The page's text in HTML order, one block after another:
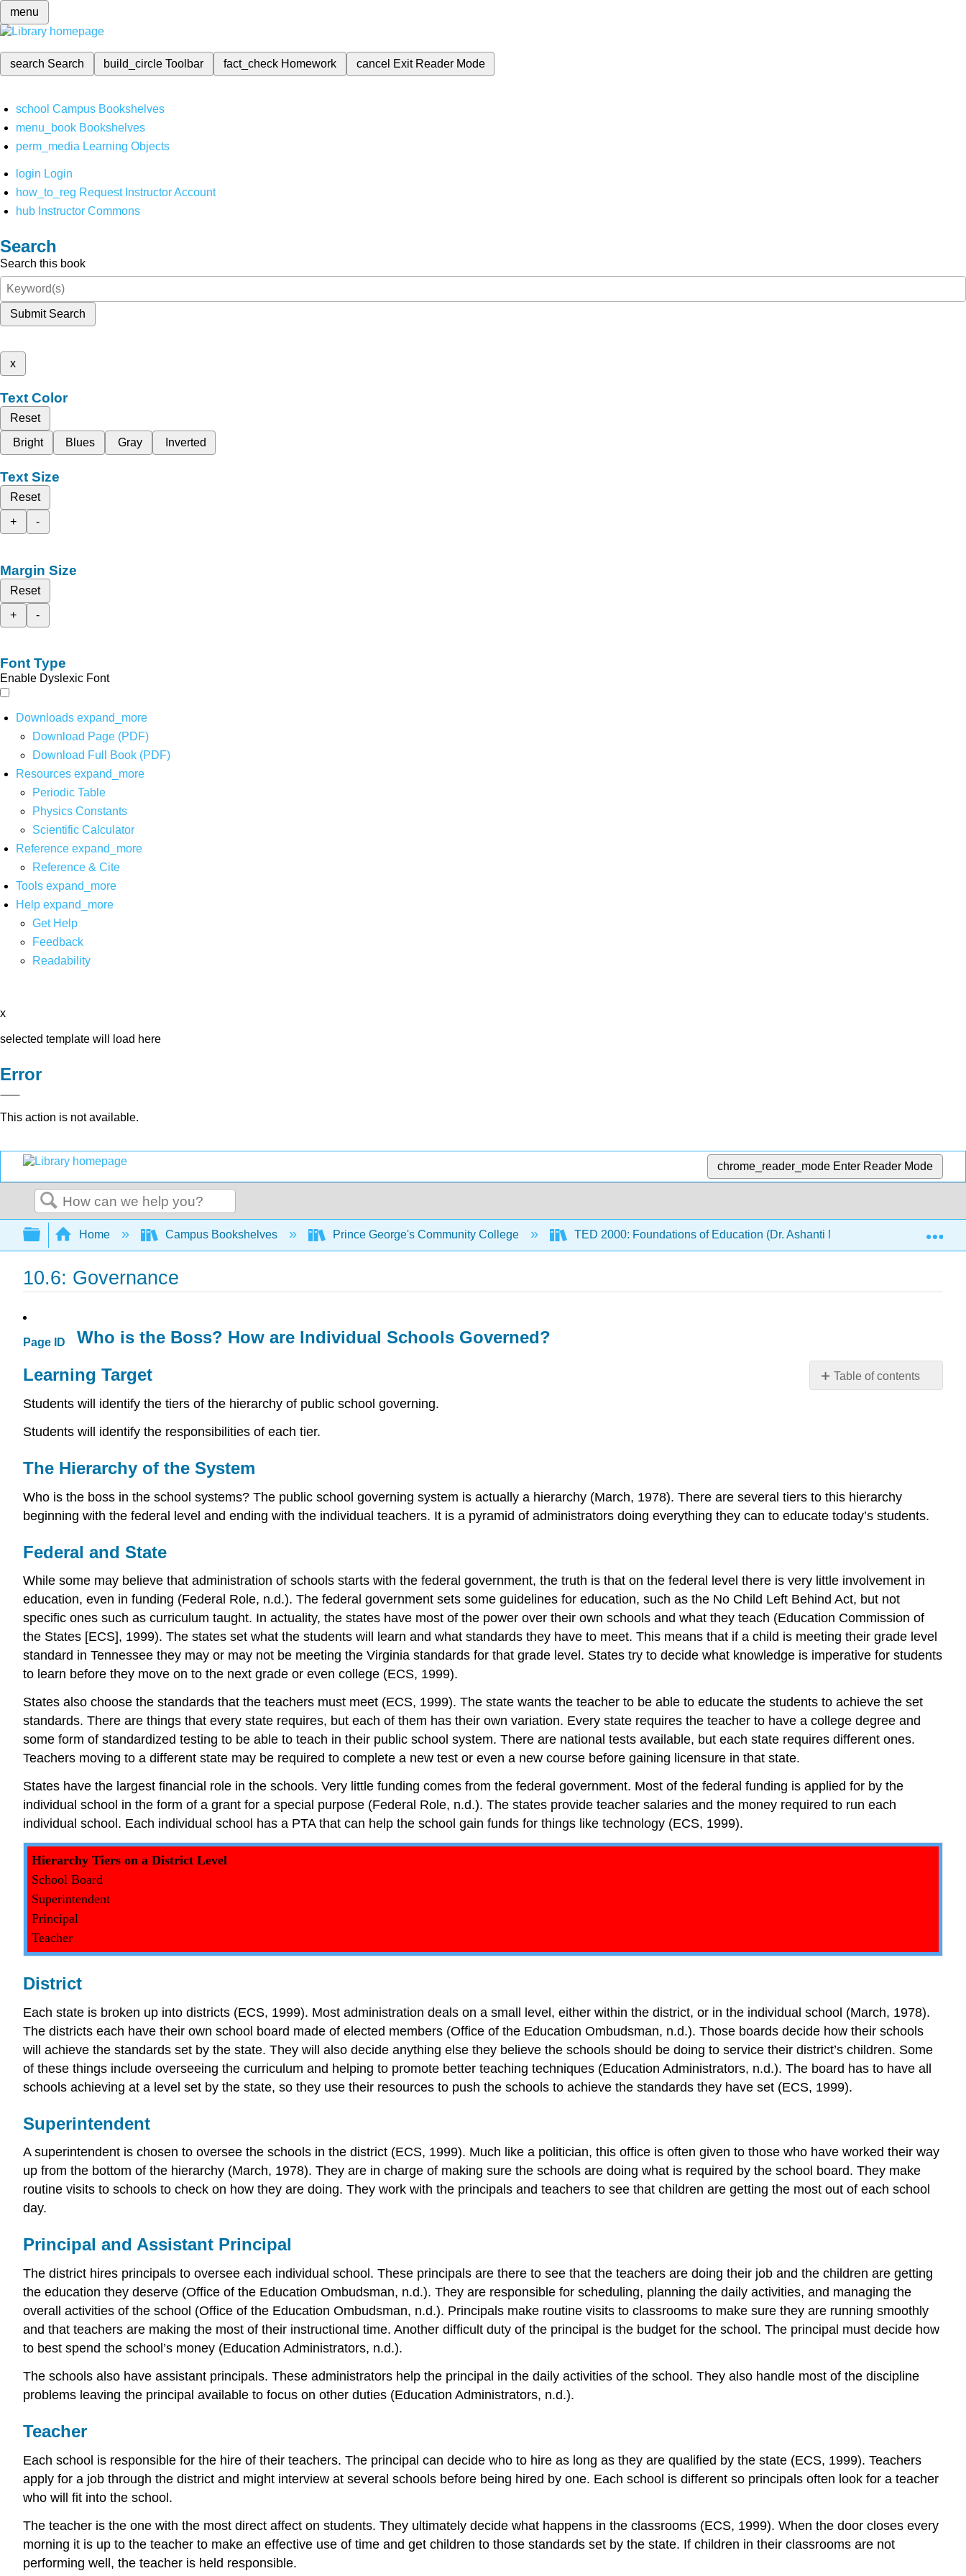
menu
search Search build_circleToolbar fact_check Homework cancel Exit Reader Mode
school Campus Bookshelves
menu_book Bookshelves
perm_media Learning Objects
login Login
how_to_reg Request Instructor Account
hub Instructor Commons
Search
Search this book
Submit Search
x
Text Color
Reset
Bright
Blues Gray Inverted
Text Size
Reset
+
-
Margin Size
Reset
+
-
Font Type
Enable Dyslexic Font
Downloads expand_more
Download Page (PDF)
Download Full Book (PDF)
Resources expand_more
Periodic Table
Physics Constants
Scientific Calculator
Reference expand_more
Reference & Cite
Tools expand_more
Help expand_more
Get Help
Feedback
Readability
x
selected template will load here
Error
This action is not available.
chrome_reader_mode Enter Reader Mode
Search
Expand/collapse global hierarchy
Home Campus Bookshelves Prince George's Community College TED 2000: Foundations of Education (Dr. Ashanti M Bryant-Foster)
10.6: Governance
Page ID
Table of contents
Individual
Governed?
The
Hierarchy
the
System
Federal
District
Superintendent
Principal
Principal
Teacher
Review
Who is the Boss? How are Individual Schools Governed?
Learning Target
Students will identify the tiers of the hierarchy of public school governing.
Students will identify the responsibilities of each tier.
The Hierarchy of the System
Who is the boss in the school systems? The public school governing system is actually a hierarchy (March, 1978). There are several tiers to this hierarchy
beginning with the federal level and ending with the individual teachers. It is a pyramid of administrators doing everything they can to educate today’s students.
Federal and State
While some may believe that administration of schools starts with the federal government, the truth is that on the federal level there is very little involvement in
education, even in funding (Federal Role, n.d.). The federal government sets some guidelines for education, such as the No Child Left Behind Act, but not
specific ones such as curriculum taught. In actuality, the states have most of the power over their own schools and what they teach (Education Commission of
the States [ECS], 1999). The states set what the students will learn and what standards they have to meet. This means that if a child is meeting their grade level
standard in Tennessee they may or may not be meeting the Virginia standards for that grade level. States try to decide what knowledge is imperative for students
to learn before they move on to the next grade or even college (ECS, 1999).
States also choose the standards that the teachers must meet (ECS, 1999). The state wants the teacher to be able to educate the students to achieve the set
standards. There are things that every state requires, but each of them has their own variation. Every state requires the teacher to have a college degree and
some form of standardized testing to be able to teach in their public school system. There are national tests available, but each state requires different ones.
Teachers moving to a different state may be required to complete a new test or even a new course before gaining licensure in that state.
States have the largest financial role in the schools. Very little funding comes from the federal government. Most of the federal funding is applied for by the
individual school in the form of a grant for a special purpose (Federal Role, n.d.). The states provide teacher salaries and the money required to run each
individual school. Each individual school has a PTA that can help the school gain funds for things like technology (ECS, 1999).
Hierarchy Tiers on a District Level
School Board
Superintendent
Principal
Teacher
District
Each state is broken up into districts (ECS, 1999). Most administration deals on a small level, either within the district, or in the individual school (March, 1978).
The districts each have their own school board made of elected members (Office of the Education Ombudsman, n.d.). Those boards decide how their schools
will achieve the standards set by the state. They will also decide anything else they believe the schools should be doing to service their district’s children. Some
of these things include overseeing the curriculum and helping to promote better teaching techniques (Education Administrators, n.d.). The board has to have all
schools achieving at a level set by the state, so they use their resources to push the schools to achieve the standards they have set (ECS, 1999).
Superintendent
A superintendent is chosen to oversee the schools in the district (ECS, 1999). Much like a politician, this office is often given to those who have worked their way
up from the bottom of the hierarchy (March, 1978). They are in charge of making sure the schools are doing what is required by the school board. They make
routine visits to schools to check on how they are doing. They work with the principals and teachers to see that children are getting the most out of each school
day.
Principal and Assistant Principal
The district hires principals to oversee each individual school. These principals are there to see that the teachers are doing their job and the children are getting
the education they deserve (Office of the Education Ombudsman, n.d.). They are responsible for scheduling, planning the daily activities, and managing the
overall activities of the school (Office of the Education Ombudsman, n.d.). Principals make routine visits to classrooms to make sure they are running smoothly
and that teachers are making the most of their instructional time. Another difficult duty of the principal is the budget for the school. The principal must decide how
to best spend the school’s money (Education Administrators, n.d.).
The schools also have assistant principals. These administrators help the principal in the daily activities of the school. They also handle most of the discipline
problems leaving the principal available to focus on other duties (Education Administrators, n.d.).
Teacher
Each school is responsible for the hire of their teachers. The principal can decide who to hire as long as they are qualified by the state (ECS, 1999). Teachers
apply for a job through the district and might interview at several schools before being hired by one. Each school is different so principals often look for a teacher
who will fit into the school.
The teacher is the one with the most direct affect on students. They ultimately decide what happens in the classrooms (ECS, 1999). When the door closes every
morning it is up to the teacher to make an effective use of time and get children to those standards set by the state. If children in their classrooms are not
performing well, the teacher is held responsible.